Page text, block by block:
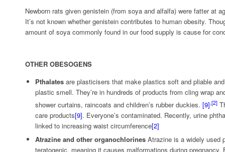
Newborn rats given genistein (from soya and alfalfa) were fatter at
It’s not known whether genistein contributes to human obesity.
amount of soya commonly found in our food supply is cause for
OTHER OBESOGENS
Pthalates are plasticisers that make plastics soft and pliable
plastic smell. They’re in hundreds of products from cling wrap
shower curtains, raincoats and children’s rubber duckies. [9] [2]
care products[9]. Everyone’s contaminated. Recently, urine
linked to increasing waist circumference[2]
Atrazine and other organochlorines Atrazine is a widely used
teratogenic, meaning it causes malformations during pregnancy.